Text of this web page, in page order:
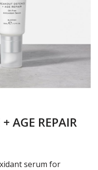
AGE REPAIR
serum for